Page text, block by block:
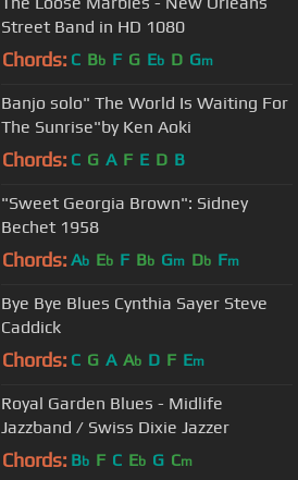
Street Band in HD 1080
Chords: C Bb F G Eb D Gm
Banjo solo" The World Is Waiting For
The Sunrise"by Ken Aoki
Chords: C G A F E D B
"Sweet Georgia Brown": Sidney
Bechet 1958
Chords: Ab Eb F Bb Gm Db Fm
Bye Bye Blues Cynthia Sayer Steve
Caddick
Chords: C G A Ab D F Em
Royal Garden Blues - Midlife
Jazzband / Swiss Dixie Jazzer
Chords: Bb F C Eb G Cm